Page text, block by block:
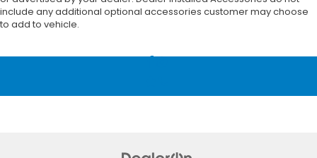
include any additional optional accessories customer may choose
to add to vehicle.